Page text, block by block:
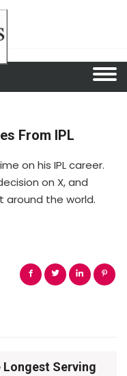
From IPL
on his IPL career.
on X, and
around the world.
Longest Serving